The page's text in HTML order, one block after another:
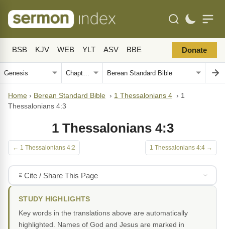
BSB KJV WEB YLT ASV BBE Donate
Home › Berean Standard Bible › 1 Thessalonians 4 › 1
Thessalonians 4:3
1 Thessalonians 4:3
← 1 Thessalonians 4:2 1 Thessalonians 4:4 →
Cite / Share This Page
STUDY HIGHLIGHTS
Key words in the translations above are automatically
highlighted. Names of God and Jesus are marked in